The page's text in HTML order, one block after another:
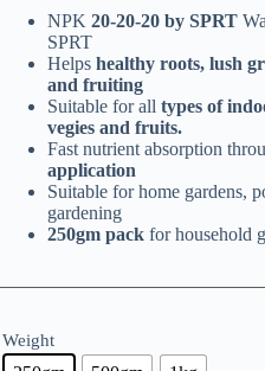
through
NPK 20-20-20 by SPRT
SPRT
Helps healthy roots, lush
and fruiting
Suitable for all types of
vegies and fruits.
Fast nutrient absorption
application
Suitable for home gardens,
gardening
250gm pack for household
Weight